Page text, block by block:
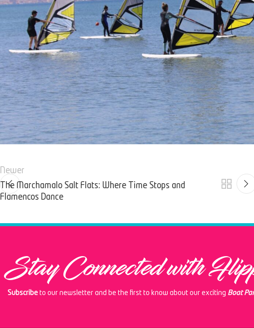
Newer
The Marchamalo Salt Flats: Where Time Stops and
Flamencos Dance
Stay Connected with
Subscribe to our newsletter and be the first to know about our exciting Boat